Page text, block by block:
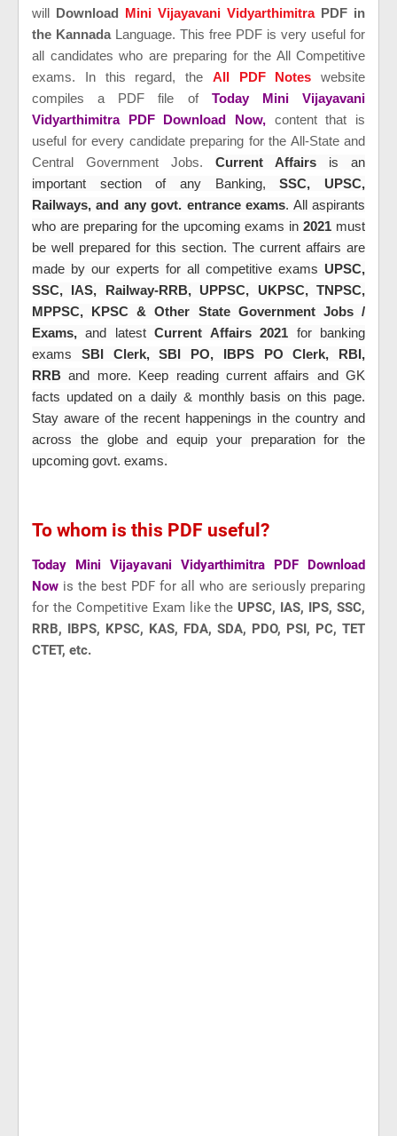
will Download Mini Vijayavani VidyarthimitraPDF in
the KannadaLanguage. This free PDF is very useful for
all candidates who are preparing for the All Competitive
exams. In this regard, the All PDF Notes website
compiles a PDF file of Today Mini Vijayavani
Vidyarthimitra PDF Download Now, content that is
useful for every candidate preparing for the All-State and
Central Government Jobs. Current Affairs
is an
important section of any Banking,SSC, UPSC,
Railways, and any govt. entrance exams. All aspirants
who are preparing for the upcoming exams in 2021 must
be well prepared for this section. The current affairs are
made by our experts for all competitive exams UPSC,
SSC, IAS, Railway-RRB, UPPSC, UKPSC, TNPSC,
MPPSC, KPSC & Other State Government Jobs /
Exams, and latestCurrent Affairs 2021 for banking
exams SBI Clerk, SBI PO, IBPS PO Clerk, RBI,
RRB and more. Keep reading current affairs and GK
facts updated on a daily & monthly basis on this page.
Stay aware of the recent happenings in the country and
across the globe and equip your preparation for the
upcoming govt. exams.
To whom is this PDF useful?
Today Mini Vijayavani Vidyarthimitra PDF Download
Now is the best PDF for all who are seriously preparing
for the Competitive Exam liketheUPSC, IAS, IPS, SSC,
RRB, IBPS, KPSC, KAS, FDA, SDA, PDO, PSI, PC, TET
CTET, etc.